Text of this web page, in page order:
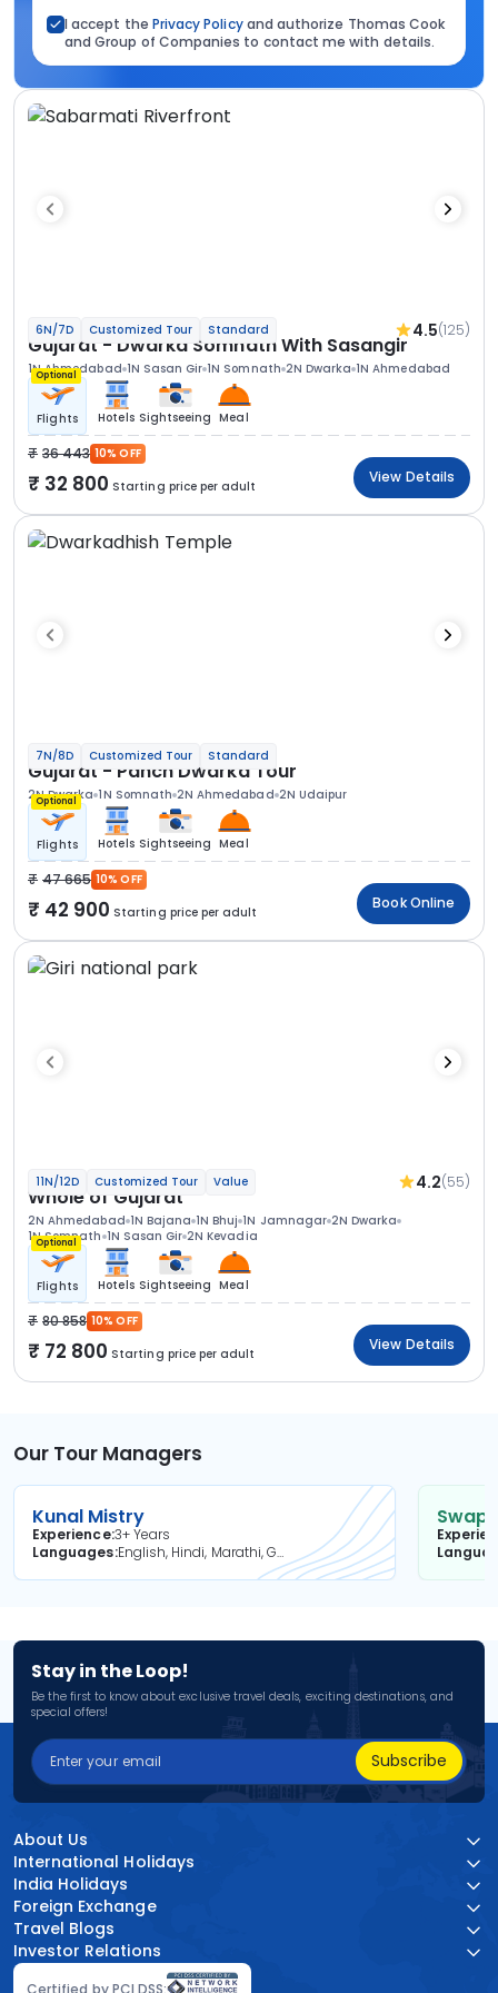
I accept the Privacy Policyand authorize Thomas Cook
and Group of Companies to contact me with details.
6N/7D Customized Tour Standard 4.5(125)
Gujarat - Dwarka Somnath With Sasangir
1N Ahmedabad 1N Sasan Gir 1N Somnath 2N Dwarka 1N Ahmedabad
Optional
Flights Hotels Sightseeing Meal
36 443 10% OFF
32 800 Starting price per adult
View Details
7N/8D Customized Tour Standard
Gujarat - Panch Dwarka Tour
2N Dwarka 1N Somnath 2N Ahmedabad 2N Udaipur
Optional
Flights Hotels Sightseeing Meal
47 665 10% OFF
42 900 Starting price per adult
Book Online
11N/12D Customized Tour Value 4.2(55)
Whole of Gujarat
2N Ahmedabad 1N Bajana 1N Bhuj 1N Jamnagar 2N Dwarka
1N Somnath 1N Sasan Gir 2N Kevadia
Optional
Flights Hotels Sightseeing Meal
80 858 10% OFF
72 800 Starting price per adult
View Details
Our Tour Managers
Kunal Mistry
Experience3+ Years
Languages
English, Hindi, Marathi, Gujarati
Stay in the Loop!
Be the first to know about exclusive travel deals, exciting destinations, and
special offers!
Subscribe
About Us
International Holidays
India Holidays
Foreign Exchange
Travel Blogs
Investor Relations